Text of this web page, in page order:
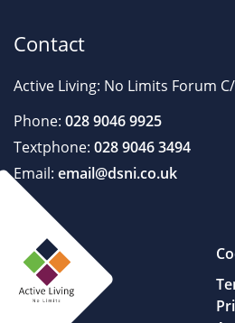
Contact
Active Living: No Limits Forum
Phone: 028 9046 9925
Textphone: 028 9046 3494
Email: email@dsni.co.uk